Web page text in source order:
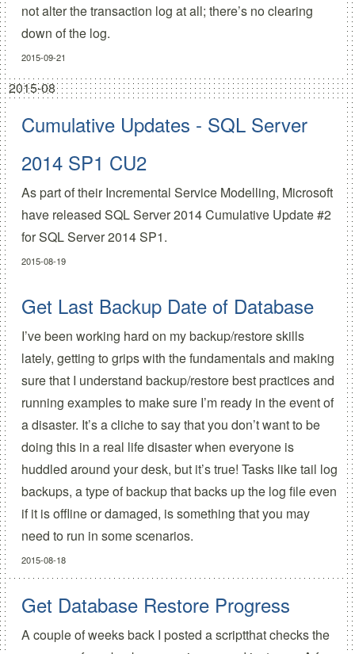
not alter the transaction log at all; there’s no clearing
down of the log.
2015-09-21
2015-08
Cumulative Updates - SQL Server
2014 SP1 CU2
As part of theirIncremental Service Modelling, Microsoft
have releasedSQL Server 2014 Cumulative Update #2
for SQL Server 2014 SP1.
2015-08-19
Get Last Backup Date of Database
I’ve been working hard on my backup/restore skills
lately, getting to grips with the fundamentals and making
sure that I understand backup/restore best practices and
running examples to make sure I’m ready in the event of
a disaster. It’s a cliche to say that you don’t want to be
doing this in a real life disaster when everyone is
huddled around your desk, but it’s true! Tasks like tail log
backups, a type of backup that backs up the log file even
if it is offline or damaged, is something that you may
need to run in some scenarios.
2015-08-18
Get Database Restore Progress
A couple of weeks back I posted a scriptthat checks the